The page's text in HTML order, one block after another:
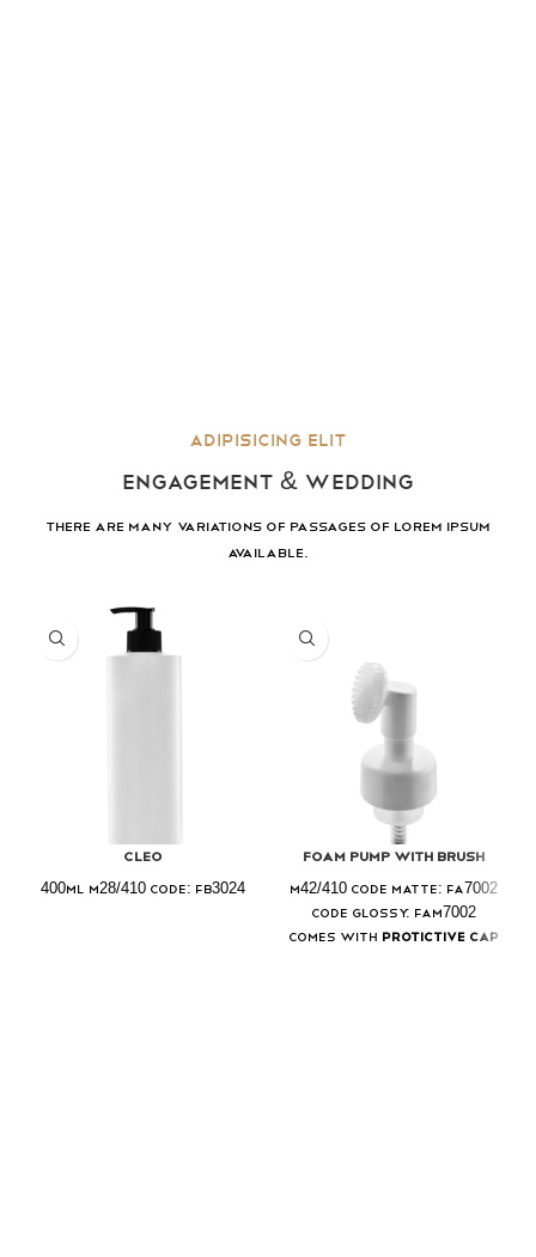
Adipisicing elit
ENGAGEMENT & WEDDING
There are many variations of passages of lorem ipsum
available.
Cleo
400ml M28/410 Code: FB3024
Foam Pump With Brush
M42/410 Code Matte: FA7002
Code Glossy: FAM7002
Comes with Protictive Cap